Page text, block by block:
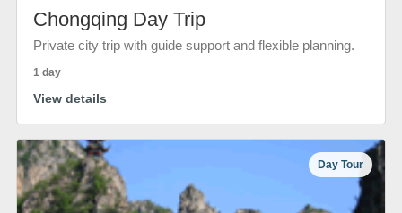
Chongqing Day Trip
Private city trip with guide support and flexible planning.
1 day
View details
Day Tour